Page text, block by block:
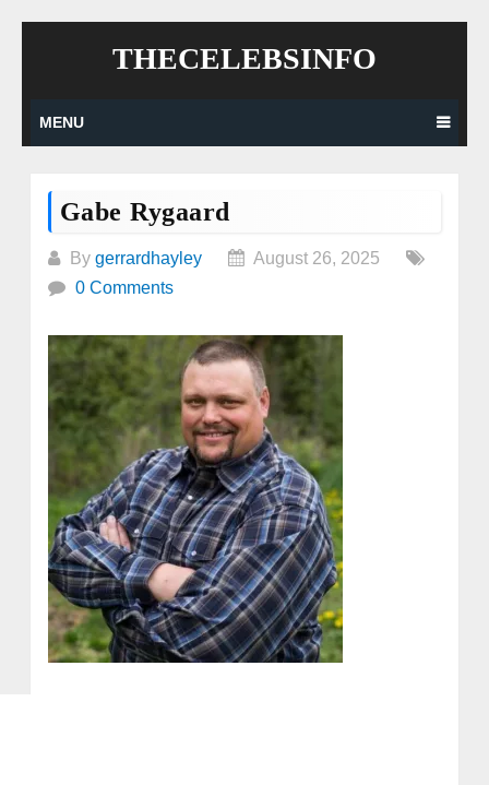
THECELEBSINFO
MENU
Gabe Rygaard
By gerrardhayley
August 26, 2025
0 Comments